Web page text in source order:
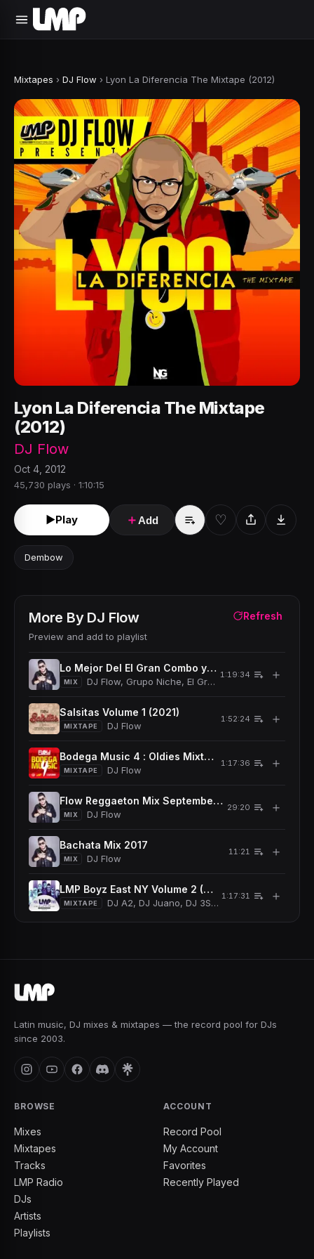
Mixtapes › DJ Flow › Lyon La Diferencia The Mixtape (2012)
Lyon La Diferencia The Mixtape
(2012)
DJ Flow
Oct 4, 2012
45,730 plays · 1:10:15
►Play ＋Add ♡
Dembow
More By DJ Flow
Preview and add to playlist
Refresh
Lo Mejor Del El Gran Combo y El Grupo Niche
MIX DJ Flow, Grupo Niche, El Gran Combo De Puerto
1:19:34 ＋
Salsitas Volume 1 (2021)
MIXTAPE DJ Flow
1:52:24 ＋
Bodega Music 4 : Oldies Mixtape (2018)
MIXTAPE DJ Flow
1:17:36 ＋
Flow Reggaeton Mix September 2017
MIX DJ Flow
29:20 ＋
Bachata Mix 2017
MIX DJ Flow
11:21 ＋
LMP Boyz East NY Volume 2 (2017)
MIXTAPE DJ A2, DJ Juano, DJ 3Sixty, DJ Xclusivo, DJ
1:17:31 ＋
Latin music, DJ mixes & mixtapes — the record pool for DJs
since 2003.
BROWSE
Mixes
Mixtapes
Tracks
LMP Radio
DJs
Artists
Playlists
ACCOUNT
Record Pool
My Account
Favorites
Recently Played